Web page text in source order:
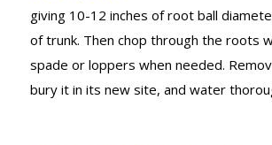
giving 10-12 inches of root ball
of trunk. Then chop through the roots
spade or loppers when needed.
bury it in its new site, and water